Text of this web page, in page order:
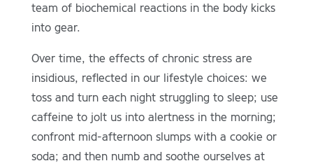
team of biochemical reactions in the body kicks
into gear.
Over time, the effects of chronic stress are
insidious, reflected in our lifestyle choices: we
toss and turn each night struggling to sleep; use
caffeine to jolt us into alertness in the morning;
confront mid-afternoon slumps with a cookie or
soda; and then numb and soothe ourselves at